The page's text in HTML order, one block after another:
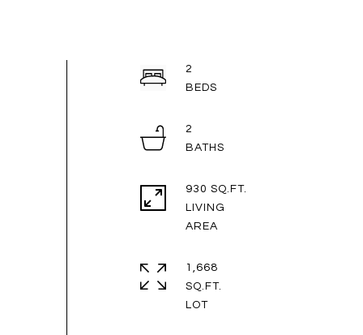
2
2
930 SQ.FT.
LIVING
1,668
SQ.FT.